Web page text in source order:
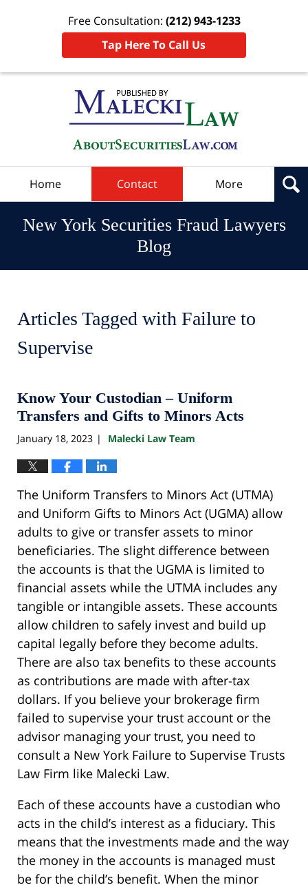
Free Consultation: (212) 943-1233
Tap Here To Call Us
Home Contact More
New York Securities Fraud Lawyers
Blog
Articles Tagged with Failure to
Supervise
Know Your Custodian – Uniform
Transfers and Gifts to Minors Acts
January 18, 2023 | Malecki Law Team
The Uniform Transfers to Minors Act (UTMA)
and Uniform Gifts to Minors Act (UGMA) allow
adults to give or transfer assets to minor
beneficiaries. The slight difference between
the accounts is that the UGMA is limited to
financial assets while the UTMA includes any
tangible or intangible assets. These accounts
allow children to safely invest and build up
capital legally before they become adults.
There are also tax benefits to these accounts
as contributions are made with after-tax
dollars. If you believe your brokerage firm
failed to supervise your trust account or the
advisor managing your trust, you need to
consult a New York Failure to Supervise Trusts
Law Firm like Malecki Law.
Each of these accounts have a custodian who
acts in the child’s interest as a fiduciary. This
means that the investments made and the way
the money in the accounts is managed must
be for the child’s benefit. When the minor